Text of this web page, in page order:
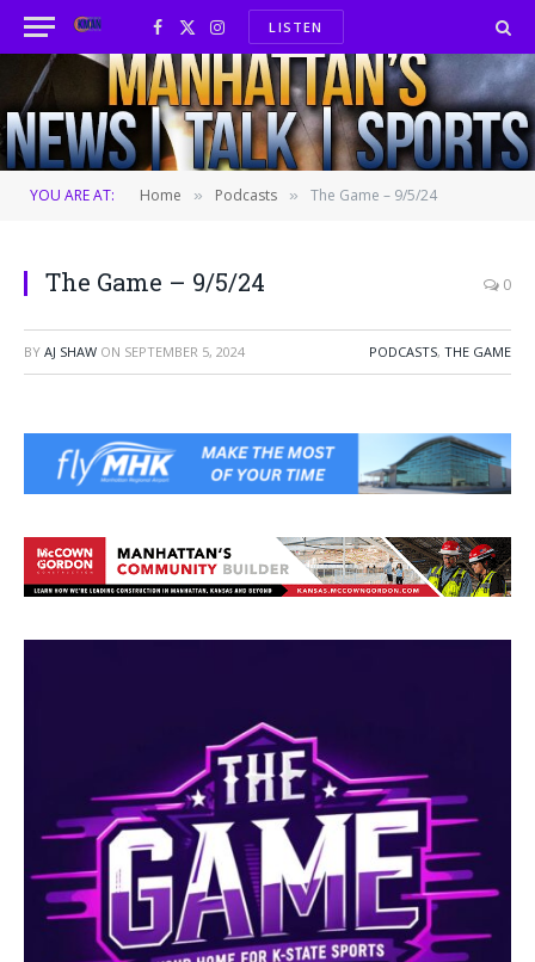
Facebook
X
(Twitter)
InstagramLISTEN
YOU ARE AT: Home » Podcasts » The Game – 9/5/24
The Game – 9/5/24 0
BY AJ SHAW ON SEPTEMBER 5, 2024 PODCASTS, THE GAME